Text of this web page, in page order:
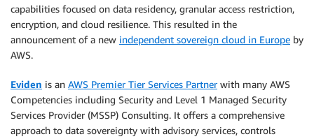
capabilities focused on data residency, granular access restriction,
encryption, and cloud resilience. This resulted in the
announcement of a new independent sovereign cloud in Europe by
AWS.
Eviden is an AWS Premier Tier Services Partnerwith many AWS
Competencies including Security and Level 1 Managed Security
Services Provider (MSSP) Consulting. It offers a comprehensive
approach to data sovereignty with advisory services, controls